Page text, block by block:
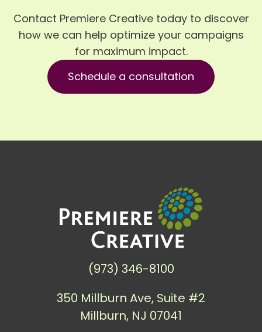
Contact Premiere Creative today to discover
how we can help optimize your campaigns
for maximum impact.
Schedule a consultation
(973) 346-8100
350 Millburn Ave, Suite #2
Millburn, NJ 07041